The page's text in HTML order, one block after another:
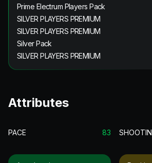
Prime Electrum Players Pack
SILVER PLAYERS PREMIUM
SILVER PLAYERS PREMIUM
Silver Pack
SILVER PLAYERS PREMIUM
Attributes
PACE 83